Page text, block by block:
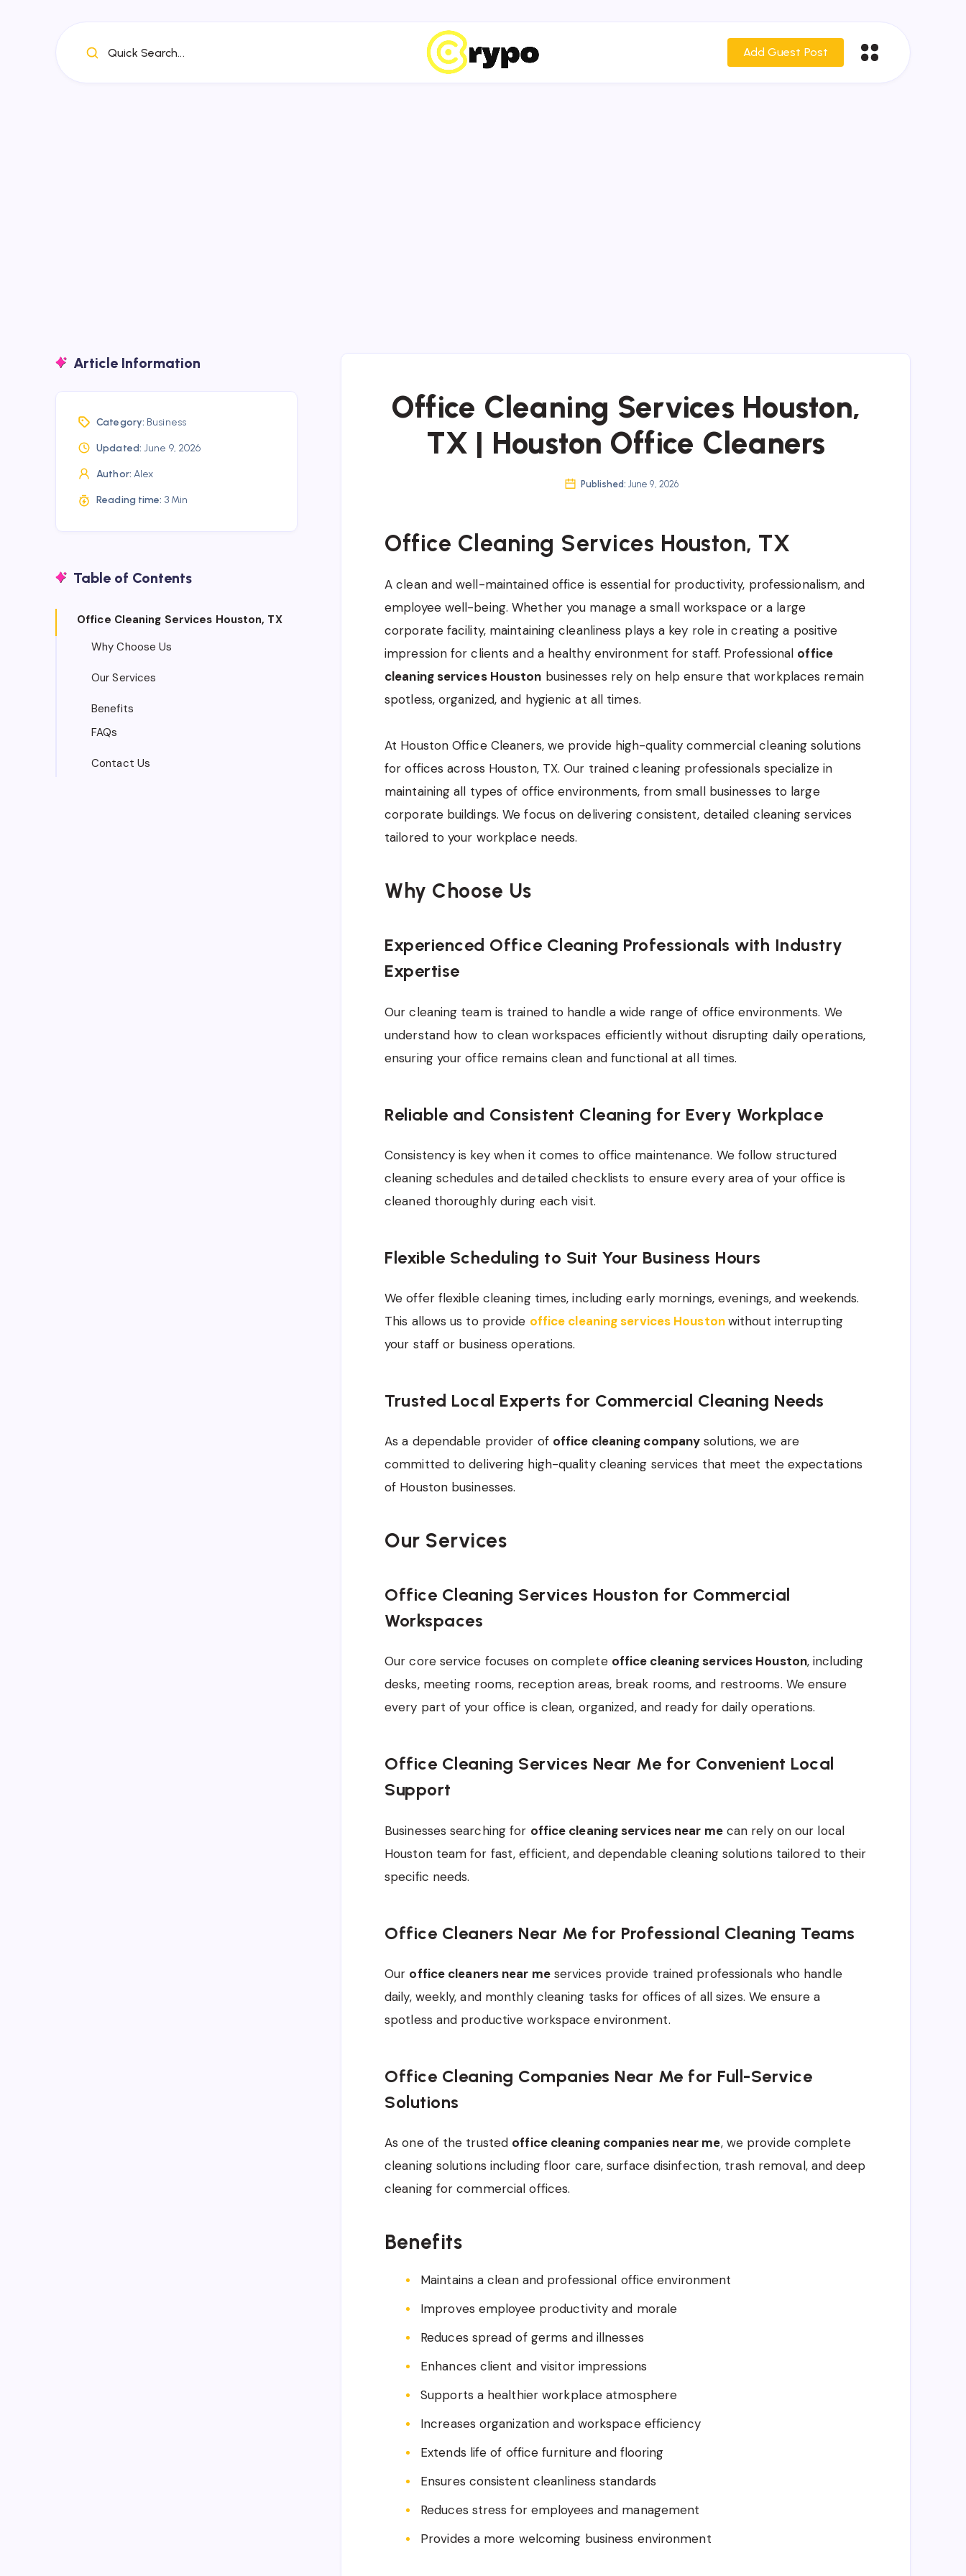
Quick Search... Add Guest Post
Office Cleaning Services Houston,
TX | Houston Office Cleaners
Published: June 9, 2026
Office Cleaning Services Houston, TX
A clean and well-maintained office is essential for productivity, professionalism, and
employee well-being. Whether you manage a small workspace or a large
corporate facility, maintaining cleanliness plays a key role in creating a positive
impression for clients and a healthy environment for staff. Professional office
cleaning services Houston businesses rely on help ensure that workplaces remain
spotless, organized, and hygienic at all times.
At Houston Office Cleaners, we provide high-quality commercial cleaning solutions
for offices across Houston, TX. Our trained cleaning professionals specialize in
maintaining all types of office environments, from small businesses to large
corporate buildings. We focus on delivering consistent, detailed cleaning services
tailored to your workplace needs.
Why Choose Us
Experienced Office Cleaning Professionals with Industry
Expertise
Our cleaning team is trained to handle a wide range of office environments. We
understand how to clean workspaces efficiently without disrupting daily operations,
ensuring your office remains clean and functional at all times.
Reliable and Consistent Cleaning for Every Workplace
Consistency is key when it comes to office maintenance. We follow structured
cleaning schedules and detailed checklists to ensure every area of your office is
cleaned thoroughly during each visit.
Flexible Scheduling to Suit Your Business Hours
We offer flexible cleaning times, including early mornings, evenings, and weekends.
This allows us to provide office cleaning services Houstonwithout interrupting
your staff or business operations.
Trusted Local Experts for Commercial Cleaning Needs
As a dependable provider of office cleaning company solutions, we are
committed to delivering high-quality cleaning services that meet the expectations
of Houston businesses.
Our Services
Office Cleaning Services Houston for Commercial
Workspaces
Our core service focuses on complete office cleaning services Houston, including
desks, meeting rooms, reception areas, break rooms, and restrooms. We ensure
every part of your office is clean, organized, and ready for daily operations.
Office Cleaning Services Near Me for Convenient Local
Support
Businesses searching for office cleaning services near mecan rely on our local
Houston team for fast, efficient, and dependable cleaning solutions tailored to their
specific needs.
Office Cleaners Near Me for Professional Cleaning Teams
Our office cleaners near meservices provide trained professionals who handle
daily, weekly, and monthly cleaning tasks for offices of all sizes. We ensure a
spotless and productive workspace environment.
Office Cleaning Companies Near Me for Full-Service
Solutions
As one of the trusted office cleaning companies near me, we provide complete
cleaning solutions including floor care, surface disinfection, trash removal, and deep
cleaning for commercial offices.
Benefits
Maintains a clean and professional office environment
Improves employee productivity and morale
Reduces spread of germs and illnesses
Enhances client and visitor impressions
Supports a healthier workplace atmosphere
Increases organization and workspace efficiency
Extends life of office furniture and flooring
Ensures consistent cleanliness standards
Reduces stress for employees and management
Provides a more welcoming business environment
Article Information
Category: Business
Updated: June 9, 2026
Author: Alex
Reading time: 3 Min
Table of Contents
Office Cleaning Services Houston, TX
Why Choose Us
Our Services
Benefits
FAQs
Contact Us